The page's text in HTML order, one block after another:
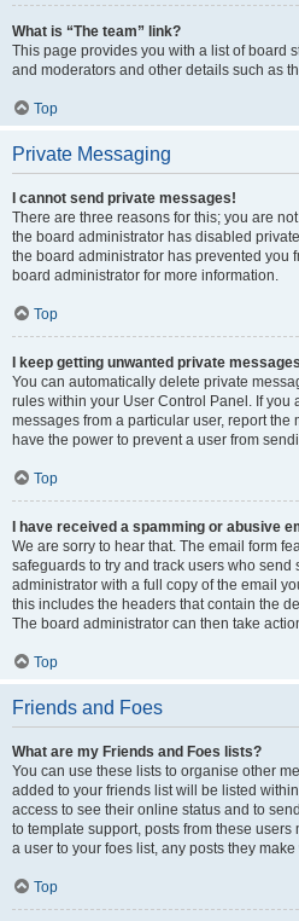
What is “The team” link?
This page provides you with a list of board
and moderators and other details such as
Top
Private Messaging
I cannot send private messages!
There are three reasons for this; you are
the board administrator has disabled
the board administrator has prevented you
board administrator for more information.
Top
I keep getting unwanted private
You can automatically delete private
rules within your User Control Panel. If you
messages from a particular user, report the
have the power to prevent a user from
Top
I have received a spamming or abusive
We are sorry to hear that. The email form
safeguards to try and track users who send
administrator with a full copy of the email
this includes the headers that contain the
The board administrator can then take
Top
Friends and Foes
What are my Friends and Foes lists?
You can use these lists to organise other
added to your friends list will be listed
access to see their online status and to
to template support, posts from these
a user to your foes list, any posts they
Top